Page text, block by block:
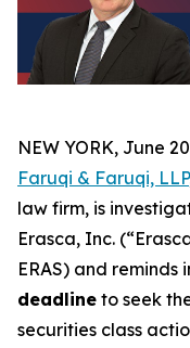
NEW YORK, June
Faruqi & Faruqi, LLP
law firm, is
Erasca, Inc.
ERAS) and reminds
deadline to seek
securities class